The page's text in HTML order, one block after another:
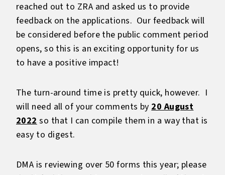
reached out to ZRA and asked us to provide
feedback on the applications. Our feedback will
be considered before the public comment period
opens, so this is an exciting opportunity for us
to have a positive impact!
The turn-around time is pretty quick, however. I
will need all of your comments by20 August
2022so that I can compile them in a way that is
easy to digest.
DMA is reviewing over 50 forms this year; please